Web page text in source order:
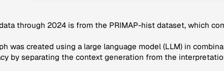
through 2024 is from the PRIMAP-hist dataset, which
was created using a large language model (LLM) in
by separating the context generation from the